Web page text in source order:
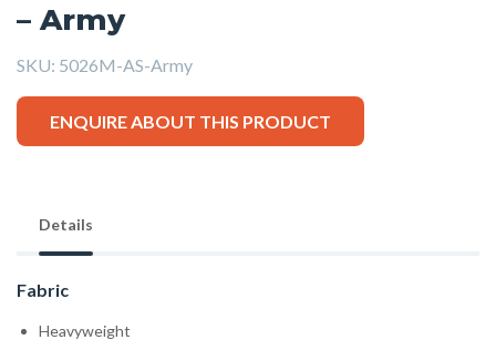
– Army
SKU: 5026M-AS-Army
ENQUIRE ABOUT THIS PRODUCT
Details
Fabric
Heavyweight